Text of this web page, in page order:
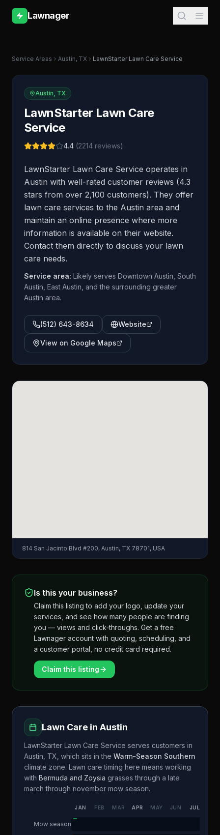
Lawnager
Service Areas Austin, TX LawnStarter Lawn Care Service
Austin, TX
LawnStarter Lawn Care
Service
4.4 (2214 reviews)
LawnStarter Lawn Care Service operates in
Austin with well-rated customer reviews (4.3
stars from over 2,100 customers). They offer
lawn care services to the Austin area and
maintain an online presence where more
information is available on their website.
Contact them directly to discuss your lawn
care needs.
Service area: Likely serves Downtown Austin, South
Austin, East Austin, and the surrounding greater
Austin area.
(512) 643-8634 Website
View on Google Maps
814 San Jacinto Blvd #200, Austin, TX 78701, USA
Is this your business?
Claim this listing to add your logo, update your
services, and see how many people are finding
you — views and click-throughs. Get a free
Lawnager account with quoting, scheduling, and
a customer portal, no credit card required.
Claim this listing
Lawn Care in Austin
LawnStarter Lawn Care Service serves customers in
Austin TX , which sits in the Warm-Season Southern
climate zone. Lawn care timing here means working
with Bermuda and Zoysia grasses through a late
march through november mow season.
JAN FEB MAR APR MAY JUN JUL
Mow season